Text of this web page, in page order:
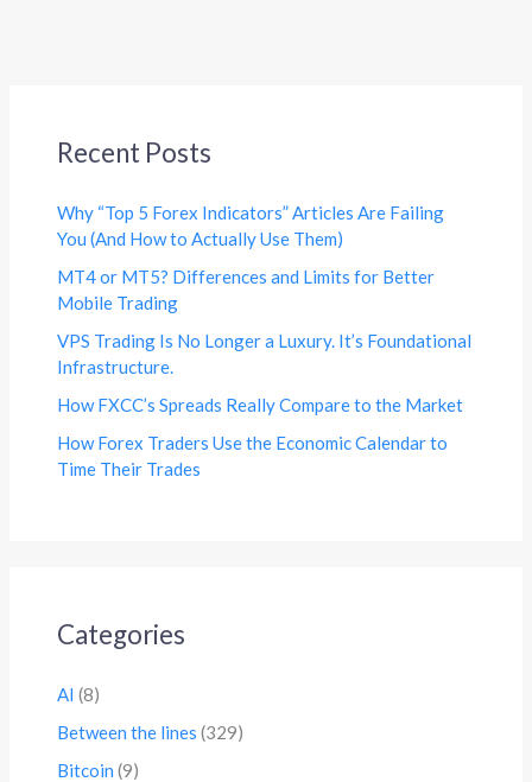
Recent Posts
Why “Top 5 Forex Indicators” Articles Are Failing
You (And How to Actually Use Them)
MT4 or MT5? Differences and Limits for Better
Mobile Trading
VPS Trading Is No Longer a Luxury. It’s Foundational
Infrastructure.
How FXCC’s Spreads Really Compare to the Market
How Forex Traders Use the Economic Calendar to
Time Their Trades
Categories
AI (8)
Between the lines (329)
Bitcoin (9)